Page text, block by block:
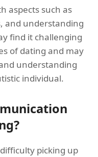
aspects such as
and understanding
find it challenging
of dating and may
understanding
individual.
picking up